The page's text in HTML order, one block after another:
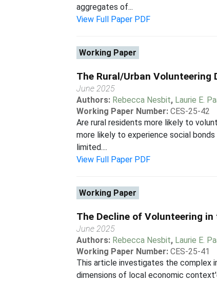
aggregates of...
View Full Paper PDF
Working Paper
The Rural/Urban Volunteering
June 2025
Authors: Rebecca Nesbit, Laurie E.
Working Paper Number: CES-25-42
Are rural residents more likely to
more likely to experience social
limited....
View Full Paper PDF
Working Paper
The Decline of Volunteering
June 2025
Authors: Rebecca Nesbit, Laurie E.
Working Paper Number: CES-25-41
This article investigates the complex
dimensions of local economic